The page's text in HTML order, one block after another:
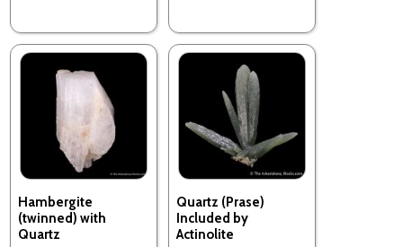
Hambergite
(twinned) with
Quartz
Quartz (Prase)
Included by
Actinolite